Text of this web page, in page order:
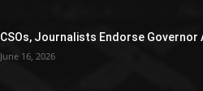
CSOs, Journalists Endorse Governor
June 16, 2026